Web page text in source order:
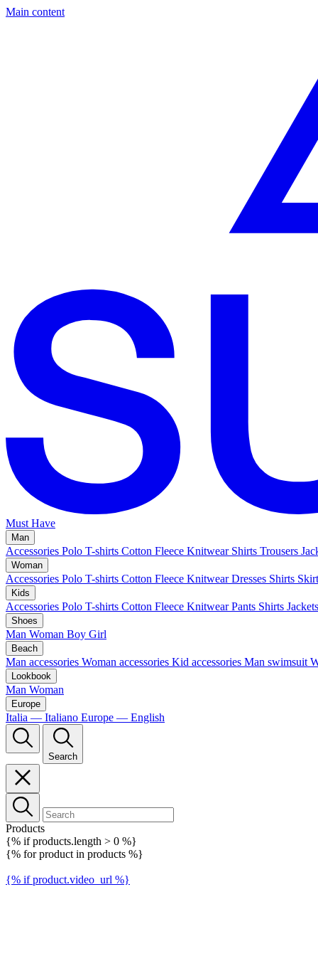
Main content
Must Have
Man
Accessories Polo T-shirts Cotton Fleece Knitwear Shirts Trousers
Woman
Accessories Polo T-shirts Cotton Fleece Knitwear Dresses Shirts
Kids
Accessories Polo T-shirts Cotton Fleece Knitwear Pants Shirts Jackets
Shoes
Man Woman Boy Girl
Beach
Man accessories Woman accessories Kid accessories Man swimsuit
Lookbook
Man Woman
Europe
Italia — Italiano Europe — English
Search
Products
{% if products.length > 0 %}
{% for product in products %}
{% if product.video_url %}